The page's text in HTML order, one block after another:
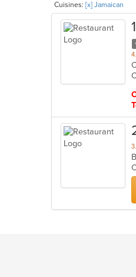
Cuisines: [x] Jamaican
1